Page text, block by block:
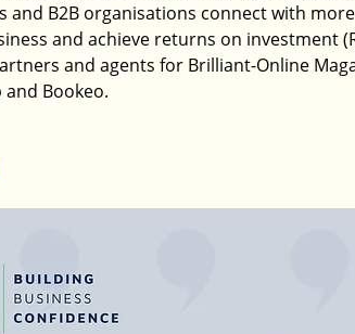
and B2B organisations connect with
and achieve returns on investment
and agents for Brilliant-Online
and Bookeo.